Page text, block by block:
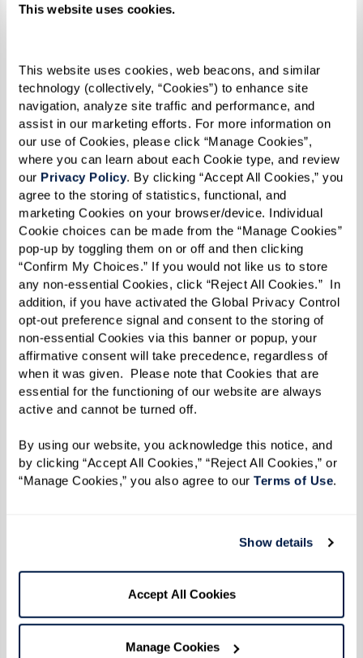
This website uses cookies.
This website uses cookies, web beacons, and similar
technology (collectively, “Cookies”) to enhance site
navigation, analyze site traffic and performance, and
assist in our marketing efforts. For more information on
our use of Cookies, please click “Manage Cookies”,
where you can learn about each Cookie type, and review
our Privacy Policy. By clicking “Accept All Cookies,” you
agree to the storing of statistics, functional, and
marketing Cookies on your browser/device. Individual
Cookie choices can be made from the “Manage Cookies”
pop-up by toggling them on or off and then clicking
“Confirm My Choices.” If you would not like us to store
any non-essential Cookies, click “Reject All Cookies.”  In
addition, if you have activated the Global Privacy Control
opt-out preference signal and consent to the storing of
non-essential Cookies via this banner or popup, your
affirmative consent will take precedence, regardless of
when it was given.  Please note that Cookies that are
essential for the functioning of our website are always
active and cannot be turned off.
By using our website, you acknowledge this notice, and
by clicking “Accept All Cookies,” “Reject All Cookies,” or
“Manage Cookies,” you also agree to our Terms of Use.
Show details
Accept All Cookies
Manage Cookies
specializedNayacaregivers. Celebrate your life
focus on what you want to accomplish each day.
Learn More About Memory Care
SHORT-TERM STAYS
Relax, recharge, and